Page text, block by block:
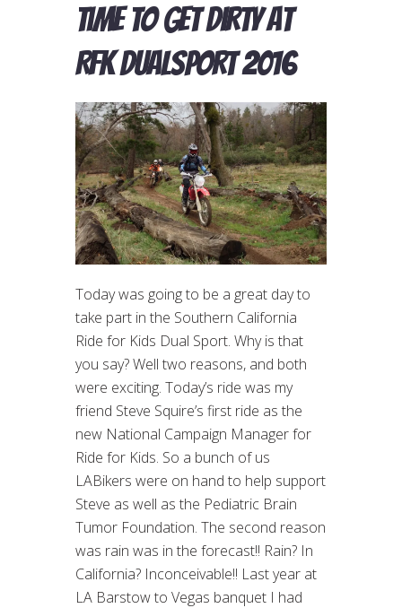
Time to get dirty at
RFK DualSport 2016
Today was going to be a great day to
take part in the Southern California
Ride for Kids Dual Sport. Why is that
you say? Well two reasons, and both
were exciting. Today’s ride was my
friend Steve Squire’s first ride as the
new National Campaign Manager for
Ride for Kids. So a bunch of us
LABikers were on hand to help support
Steve as well as the Pediatric Brain
Tumor Foundation. The second reason
was rain was in the forecast!! Rain? In
California? Inconceivable!! Last year at
LA Barstow to Vegas banquet I had